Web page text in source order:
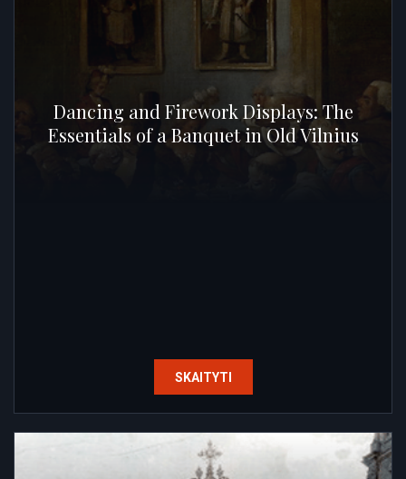
Dancing and Firework Displays: The
Essentials of a Banquet in Old Vilnius
SKAITYTI